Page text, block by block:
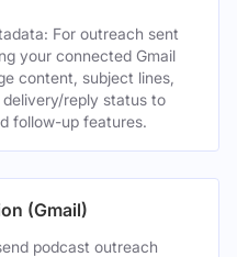
For outreach sent
your connected Gmail
content, subject lines,
reply status to
follow-up features.
(Gmail)
podcast outreach